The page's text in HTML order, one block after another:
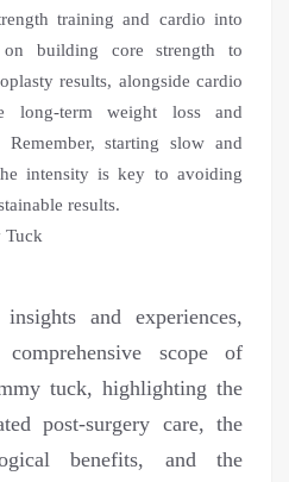
training and cardio into
building core strength to
results, alongside cardio
long-term weight loss and
Remember, starting slow and
intensity is key to avoiding
results.
and experiences,
scope of
tuck, highlighting the
post-surgery care, the
benefits, and the